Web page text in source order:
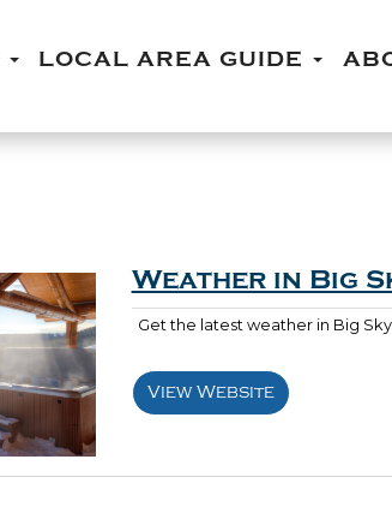
LOCAL AREA GUIDE
Weather in Big
Get the latest weather in Big
View Website